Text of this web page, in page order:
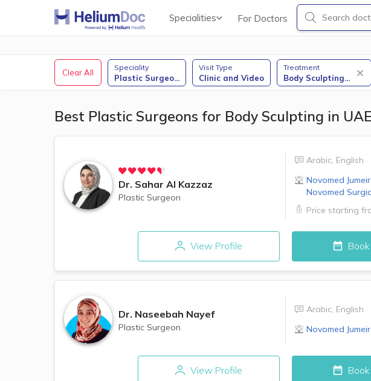
Specialities For Doctors
Clear All
Speciality
Plastic Surgeo...
Visit Type
Clinic and Video
Treatment
Body Sculpting...
Best Plastic Surgeons for Body Sculpting in UAE
Dr. Sahar Al Kazzaz
Plastic Surgeon
Arabic, English
Novomed
Novomed
Price starting
View Profile
Dr. Naseebah Nayef
Plastic Surgeon
Arabic English
Novomed
View Profile